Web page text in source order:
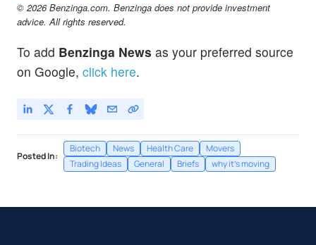
© 2026 Benzinga.com. Benzinga does not provide investment
advice. All rights reserved.
To add Benzinga News as your preferred source
on Google, click here.
Posted In:
Biotech News Health Care
Movers
Trading Ideas
General Briefs why it's moving